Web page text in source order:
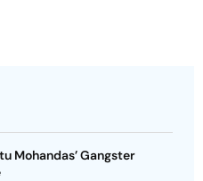
Mohandas’ Gangster